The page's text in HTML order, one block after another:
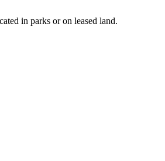
in parks or on leased land.